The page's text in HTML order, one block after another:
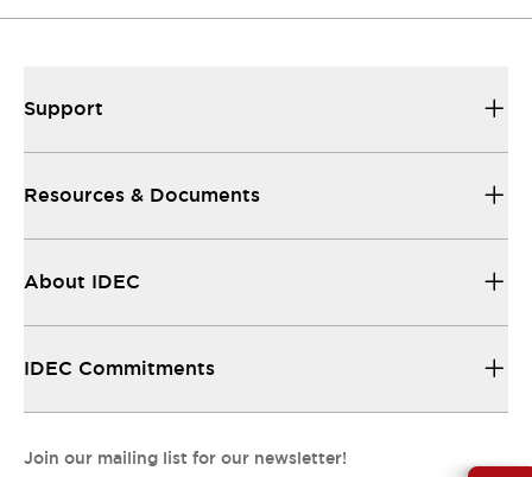
Support
Resources & Documents
About IDEC
IDEC Commitments
Join our mailing list for our newsletter!